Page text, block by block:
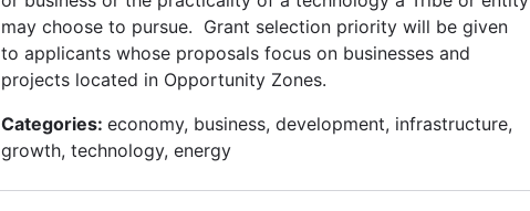
may choose to pursue. Grant selection priority will be given
to applicants whose proposals focus on businesses and
projects located in Opportunity Zones.
Categories: economy, business, development, infrastructure,
growth, technology, energy